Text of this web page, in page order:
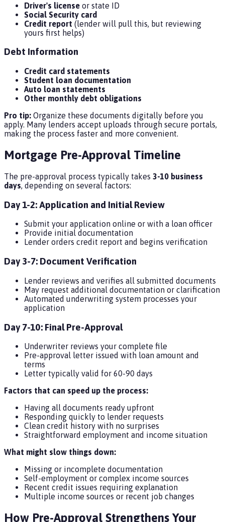
Driver's license or state ID
Social Security card
Credit report (lender will pull this, but reviewing
yours first helps)
Debt Information
Credit card statements
Student loan documentation
Auto loan statements
Other monthly debt obligations
Pro tip: Organize these documents digitally before you
apply. Many lenders accept uploads through secure portals,
making the process faster and more convenient.
Mortgage Pre-Approval Timeline
The pre-approval process typically takes 3-10 business
days, depending on several factors:
Day 1-2: Application and Initial Review
Submit your application online or with a loan officer
Provide initial documentation
Lender orders credit report and begins verification
Day 3-7: Document Verification
Lender reviews and verifies all submitted documents
May request additional documentation or clarification
Automated underwriting system processes your
application
Day 7-10: Final Pre-Approval
Underwriter reviews your complete file
Pre-approval letter issued with loan amount and
terms
Letter typically valid for 60-90 days
Factors that can speed up the process:
Having all documents ready upfront
Responding quickly to lender requests
Clean credit history with no surprises
Straightforward employment and income situation
What might slow things down:
Missing or incomplete documentation
Self-employment or complex income sources
Recent credit issues requiring explanation
Multiple income sources or recent job changes
How Pre-Approval Strengthens Your